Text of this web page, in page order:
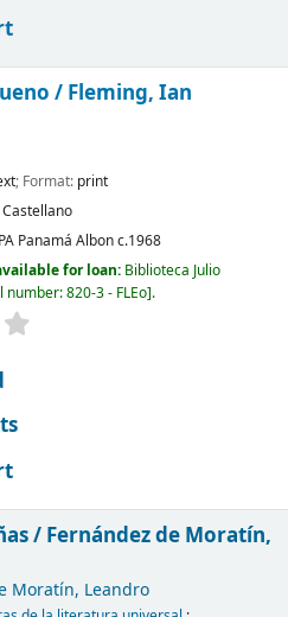
/ Fleming, Ian
; Format: print
PA Panamá Albonc.1968
for loan: Biblioteca Julio
number:820-3 - FLEo .
/ Fernández de Moratín,
Moratín, Leandro